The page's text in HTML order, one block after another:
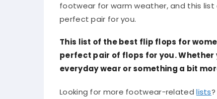
footwear for warm weather, and this
perfect pair for you.
This list of the best flip flops for
perfect pair of flops for you.
everyday wear or something a bit
Looking for more footwear-relatedlists